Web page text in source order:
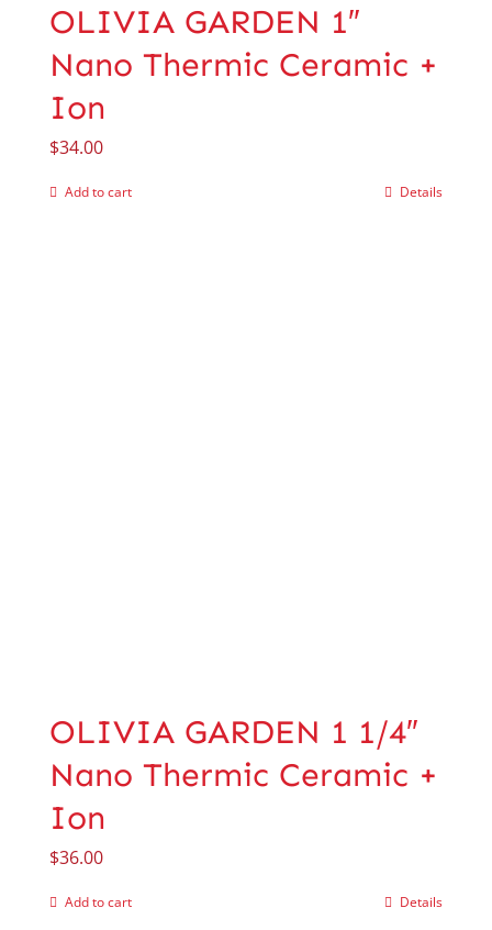
OLIVIA GARDEN 1″
Nano Thermic Ceramic +
Ion
$34.00
Add to cart Details
OLIVIA GARDEN 1 1/4″
Nano Thermic Ceramic +
Ion
$36.00
Add to cart Details